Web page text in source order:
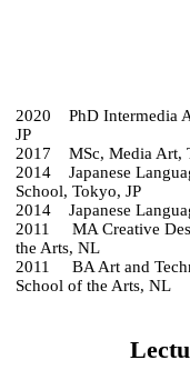
2020 PhD Intermedia
JP
2017 MSc, Media Art,
2014 Japanese
School, Tokyo, JP
2014 Japanese
2011 MA Creative
the Arts, NL
2011 BA Art and
School of the Arts, NL